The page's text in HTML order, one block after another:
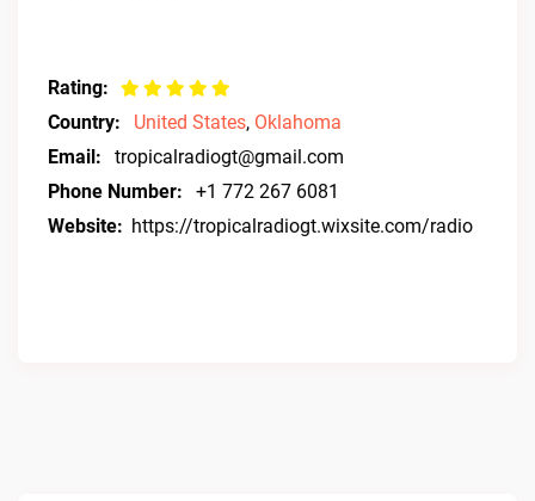
Rating:
Country:
United States, Oklahoma
Email:
tropicalradiogt@gmail.com
Phone Number:
+1 772 267 6081
Website: https://tropicalradiogt.wixsite.com/radio